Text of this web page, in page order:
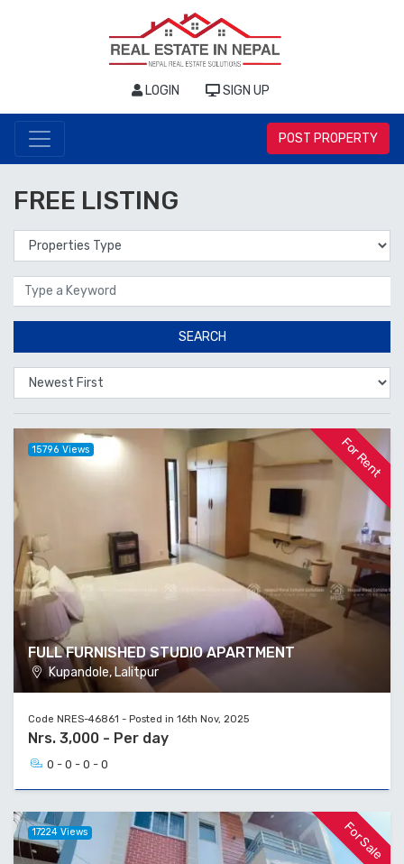
LOGIN SIGN UP
POST PROPERTY
FREE LISTING
SEARCH
For Rent
FULL FURNISHED STUDIO APARTMENT
Kupandole, Lalitpur
15796 Views
Code NRES-46861 - Posted in 16th Nov, 2025
Nrs. 3,000 - Per day
0 - 0 - 0 - 0
For Sale
17224 Views